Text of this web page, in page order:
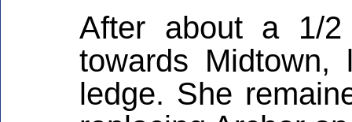
After about a 1/
towards
ledge. She